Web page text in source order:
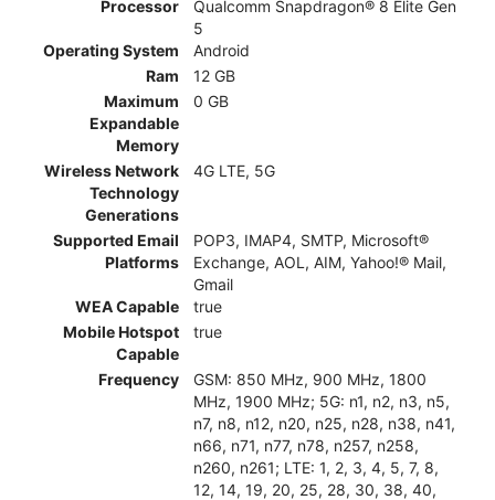
Processor
Qualcomm Snapdragon® 8 Elite Gen
5
Operating System
Android
Ram
12 GB
Maximum
Expandable
Memory
0 GB
Wireless Network
Technology
Generations
4G LTE, 5G
Supported Email
Platforms
POP3, IMAP4, SMTP, Microsoft®
Exchange, AOL, AIM, Yahoo!® Mail,
Gmail
WEA Capable
true
Mobile Hotspot
Capable
true
Frequency
GSM: 850 MHz, 900 MHz, 1800
MHz, 1900 MHz; 5G: n1, n2, n3, n5,
n7, n8, n12, n20, n25, n28, n38, n41,
n66, n71, n77, n78, n257, n258,
n260, n261; LTE: 1, 2, 3, 4, 5, 7, 8,
12, 14, 19, 20, 25, 28, 30, 38, 40,